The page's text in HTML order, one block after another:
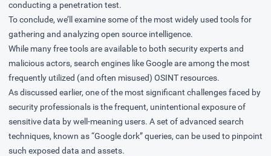
conducting a penetration test.
To conclude, we’ll examine some of the most widely used tools for
gathering and analyzing open source intelligence.
While many free tools are available to both security experts and
malicious actors, search engines like Google are among the most
frequently utilized (and often misused) OSINT resources.
As discussed earlier, one of the most significant challenges faced by
security professionals is the frequent, unintentional exposure of
sensitive data by well-meaning users. A set of advanced search
techniques, known as “Google dork” queries, can be used to pinpoint
such exposed data and assets.